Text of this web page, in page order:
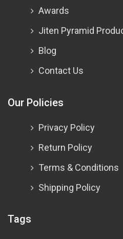
Awards
Jiten Pyramid
Blog
Contact Us
Our Policies
Privacy Policy
Return Policy
Terms & Conditions
Shipping Policy
Tags